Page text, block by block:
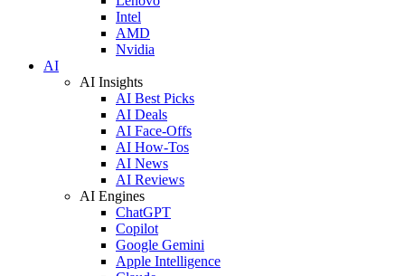
Intel
AMD
Nvidia
AI
AI Insights
AI Best Picks
AI Deals
AI Face-Offs
AI How-Tos
AI News
AI Reviews
AI Engines
ChatGPT
Copilot
Google Gemini
Apple Intelligence